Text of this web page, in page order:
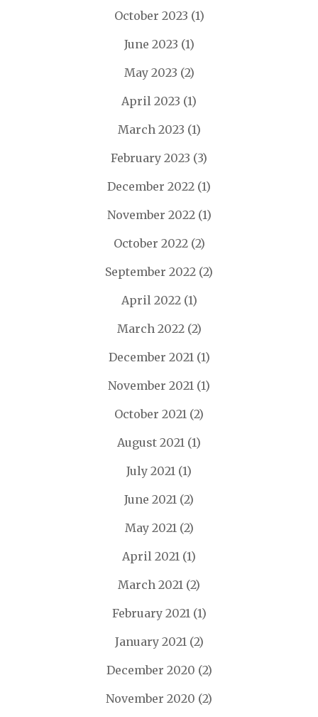
October 2023 (1)
June 2023 (1)
May 2023 (2)
April 2023 (1)
March 2023 (1)
February 2023 (3)
December 2022 (1)
November 2022(1)
October 2022(2)
September 2022 (2)
April 2022(1)
March 2022(2)
December 2021(1)
November 2021 (1)
October 2021 (2)
August 2021 (1)
July 2021 (1)
June 2021 (2)
May 2021(2)
April 2021 (1)
March 2021 (2)
February 2021(1)
January 2021(2)
December 2020 (2)
November 2020 (2)